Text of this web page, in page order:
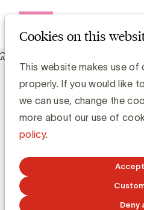
Cookies on this
This website makes use
properly. If you would like
we can use, change the
more about our use of
policy.
Deny
UBA verwelkomt 7 nieuwe leden:
Games, Universiteit Antwerpen,
UBA verwelkomt 7
Naos, Recupel,
Universiteit
Liveramp
Kristin Hannon, UBA
Sales & Loyalty Manager